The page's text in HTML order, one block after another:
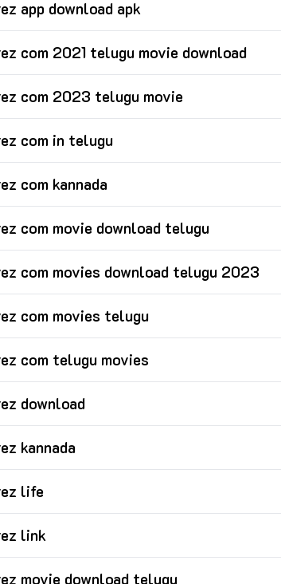
app download apk
com 2021 telugu movie download
com 2023 telugu movie
com in telugu
com kannada
com movie download telugu
com movies download telugu 2023
com movies telugu
com telugu movies
download
kannada
life
link
movie download telugu